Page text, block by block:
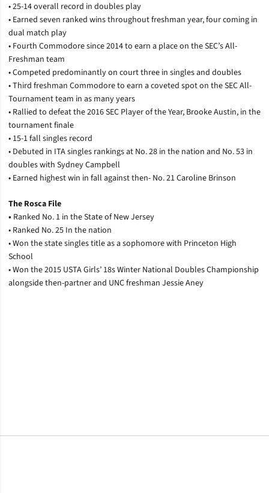
• 25-14 overall record in doubles play
• Earned seven ranked wins throughout freshman year, four coming in
dual match play
• Fourth Commodore since 2014 to earn a place on the SEC’s All-
Freshman team
• Competed predominantly on court three in singles and doubles
• Third freshman Commodore to earn a coveted spot on the SEC All-
Tournament team in as many years
• Rallied to defeat the 2016 SEC Player of the Year, Brooke Austin, in the
tournament finale
• 15-1 fall singles record
• Debuted in ITA singles rankings at No. 28 in the nation and No. 53 in
doubles with Sydney Campbell
• Earned highest win in fall against then- No. 21 Caroline Brinson
The Rosca File
• Ranked No. 1 in the State of New Jersey
• Ranked No. 25 In the nation
• Won the state singles title as a sophomore with Princeton High
School
• Won the 2015 USTA Girls’ 18s Winter National Doubles Championship
alongside then-partner and UNC freshman Jessie Aney